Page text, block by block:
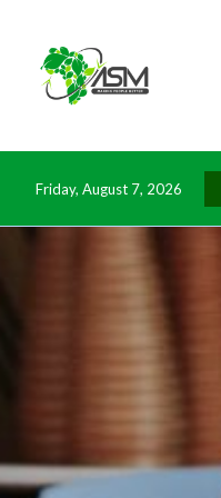
Friday, August 7, 2026